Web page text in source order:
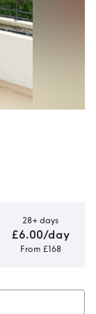
28+ days
£6.00/day
From £168